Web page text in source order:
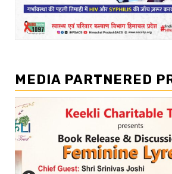
MEDIA PARTNERED